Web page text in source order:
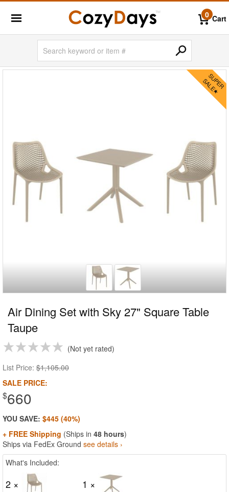
0 Cart
Air Dining Set with Sky 27" Square Table
Taupe
Not yet rated
List Price: $1,105.00
SALE PRICE:
$660
YOU SAVE: $445 (40%)
+ FREE Shipping (Ships in 48 hours)
Ships via FedEx Ground see details ›
What's Included:
2 × 1 ×